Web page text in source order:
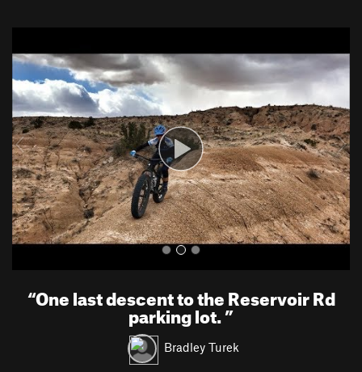
r
v
i
o
u
s
e
x
t
“One last descent to the Reservoir Rd
parking lot.”
Bradley Turek